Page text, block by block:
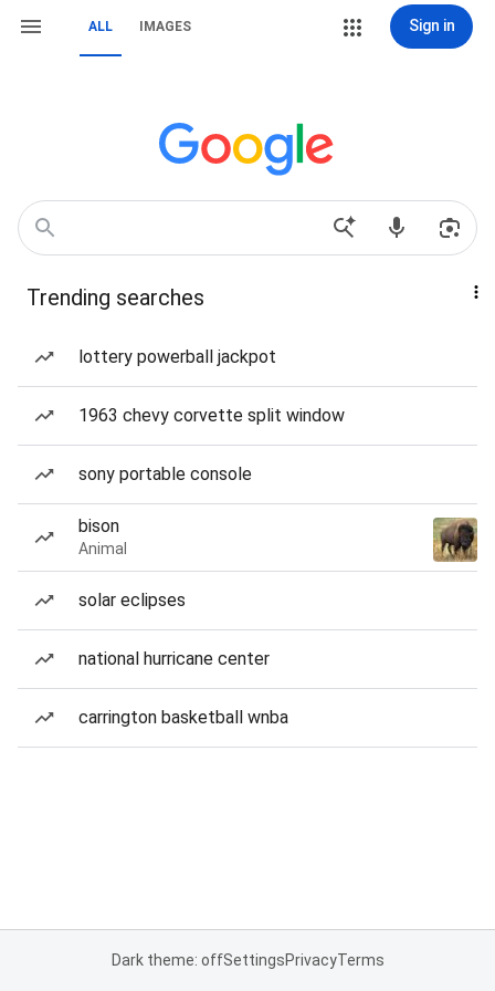
ALL IMAGES Sign in
Trending searches
lottery powerball jackpot
1963 chevy corvette split window
sony portable console
bison
Animal
solar eclipses
national hurricane center
carrington basketball wnba
Dark theme: offSettingsPrivacyTerms